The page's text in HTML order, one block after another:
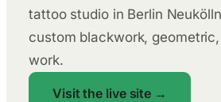
tattoo studio in Berlin
custom blackwork,
work.
Visit the live site →